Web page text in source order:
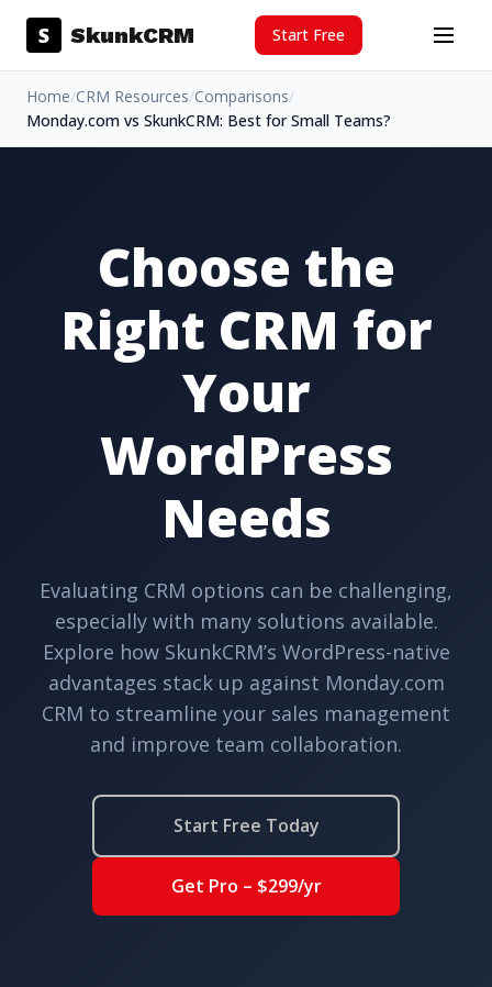
Skip to content
S SkunkCRM Start Free Menu
Home/CRM Resources/Comparisons/
Monday.com vs SkunkCRM: Best for Small Teams?
Choose the
Right CRM for
Your
WordPress
Needs
Evaluating CRM options can be challenging,
especially with many solutions available.
Explore how SkunkCRM’s WordPress-native
advantages stack up against Monday.com
CRM to streamline your sales management
and improve team collaboration.
Start Free Today
Get Pro – $299/yr